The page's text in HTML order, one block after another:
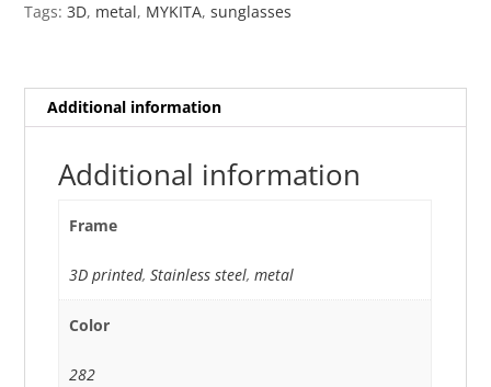
Tags:3D, metal, MYKITA,sunglasses
Additional information
Additional information
Frame
3D printed, Stainless steel, metal
Color
282